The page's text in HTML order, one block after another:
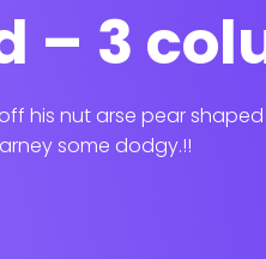
– 3
his nut arse pear
some dodgy.!!